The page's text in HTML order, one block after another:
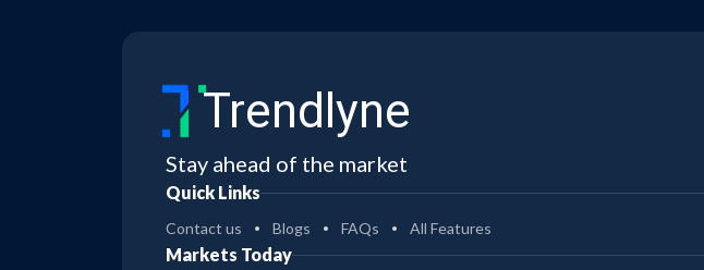
Trendlyne
Stay ahead of the market
Quick Links
Contact us Blogs FAQs All Features
Markets Today